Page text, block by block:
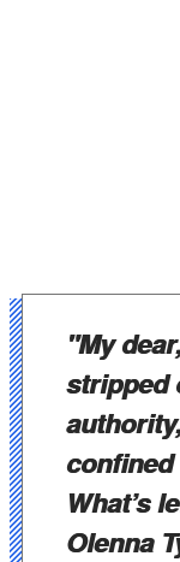
"My
stripped
confined
What’s
Olenna